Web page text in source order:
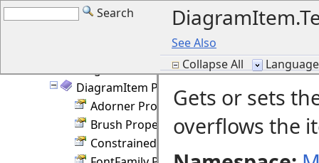
Search
See Also
Collapse All
DiagramItem Members
DiagramItem Constructor
DiagramItem Methods
DiagramItem Properties
Adorner Property
Brush Property
ConstrainedHeight Property
Gets or sets
overflows the